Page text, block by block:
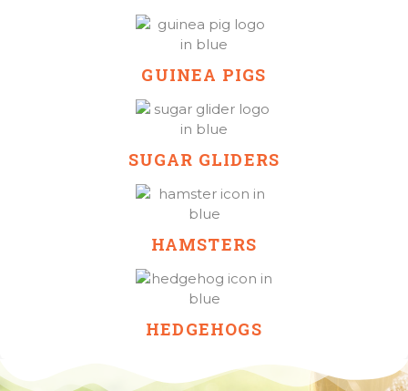
GUINEA PIGS
SUGAR GLIDERS
HAMSTERS
HEDGEHOGS